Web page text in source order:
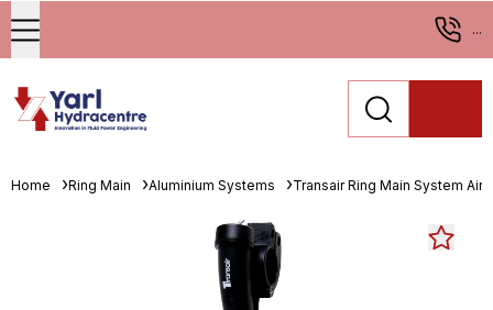
...
Home Ring Main Aluminium Systems Transair Ring Main System Air